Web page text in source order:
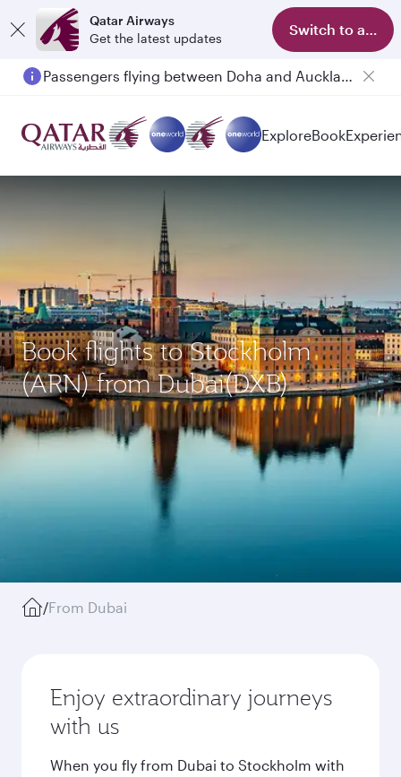
Qatar Airways
Get the latest updates
Switch to app
Passengers flying between Doha and Auckland on QR914 and QR915
ExploreBook
Book flights to Stockholm
(ARN) from Dubai(DXB)
/From Dubai
Enjoy extraordinary journeys
with us
When you fly from Dubai to Stockholm with